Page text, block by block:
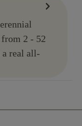
2 - 52
a real all-